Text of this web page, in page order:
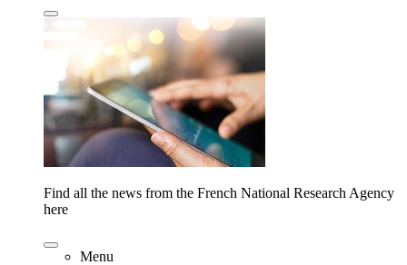
Find all the news from the French National Research Agency
here
Menu